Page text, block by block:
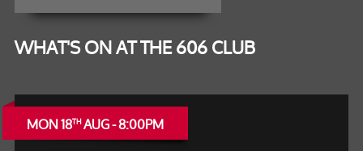
WHAT'S ON AT THE 606 CLUB
MON 18THAUG - 8:00PM